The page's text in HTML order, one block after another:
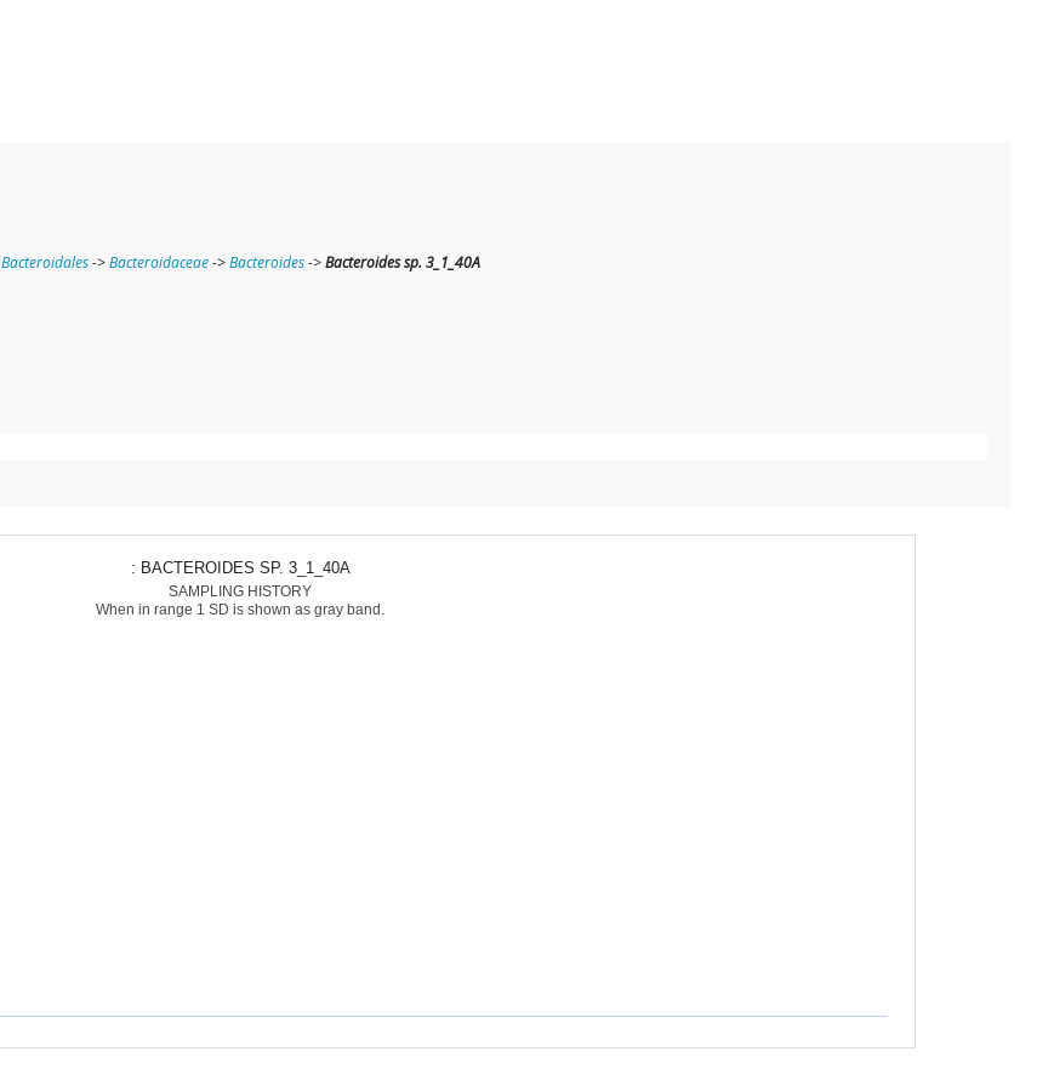
Bacteroidales->Bacteroidaceae->Bacteroides->Bacteroides sp. 3_1_40A
: BACTEROIDES SP. 3_1_40A
SAMPLING HISTORY
When in range 1 SD is shown as gray band.